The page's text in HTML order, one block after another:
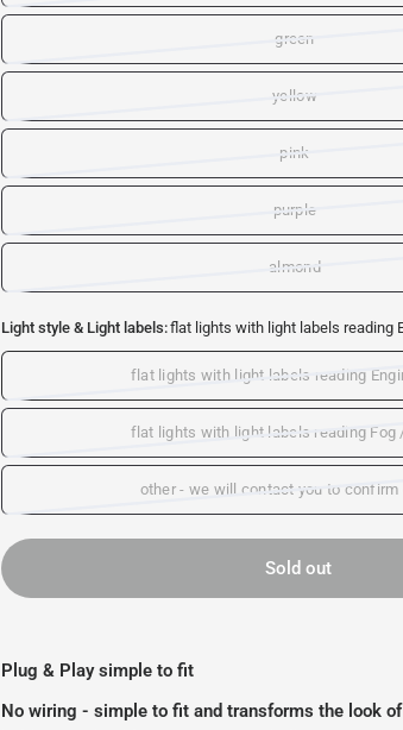
green
yellow
pink
purple
almond
Light style & Light labels:flat lights with light labels reading
flat lights with light labels reading
flat lights with light labels reading Fog
other - we will contact you to confirm
Sold out
Plug & Play simple to fit
No wiring - simple to fit and transforms the look